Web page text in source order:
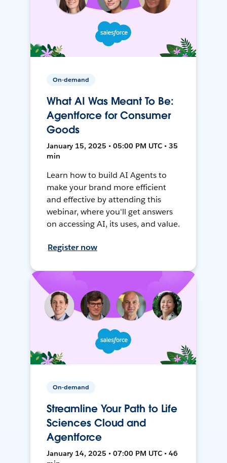
On-demand
What AI Was Meant To Be:
Agentforce for Consumer
Goods
January 15, 2025 • 05:00 PM UTC • 35
min
Learn how to build AI Agents to
make your brand more efficient
and effective by attending this
webinar, where you'll get answers
on accessing AI, its uses, and value.
Register now
On-demand
Streamline Your Path to Life
Sciences Cloud and
Agentforce
January 14, 2025 • 07:00 PM UTC • 46